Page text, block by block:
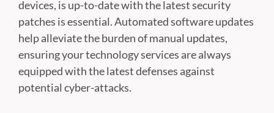
devices, is up-to-date with the latest security
patches is essential. Automated software updates
help alleviate the burden of manual updates,
ensuring your technology services are always
equipped with the latest defenses against
potential cyber-attacks.